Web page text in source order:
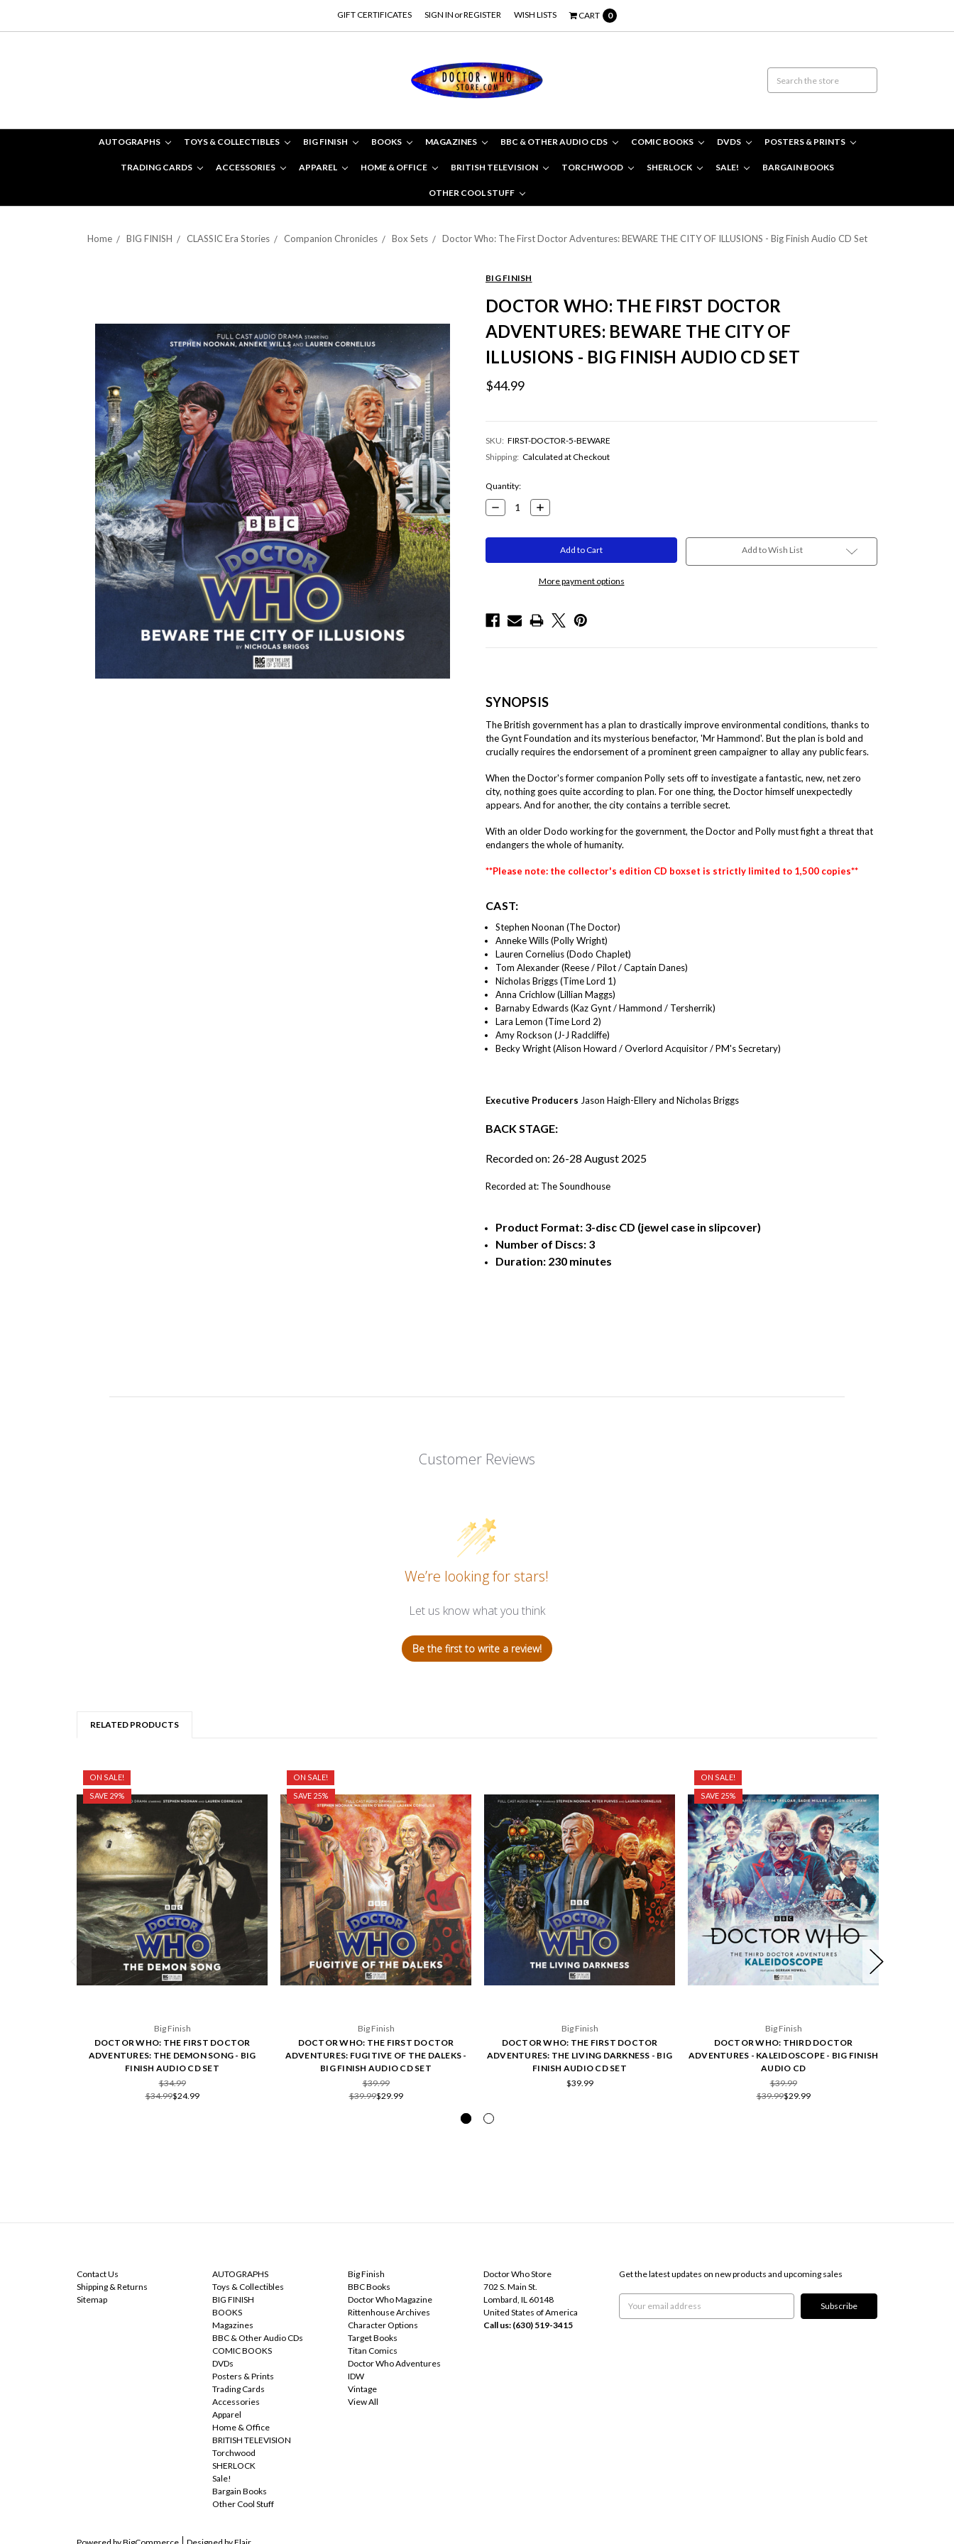
GIFT CERTIFICATES SIGN IN orREGISTER WISH LISTS CART 0
AUTOGRAPHS TOYS & COLLECTIBLES BIG FINISH BOOKS MAGAZINES BBC & OTHER AUDIO CDS COMIC BOOKS DVDS POSTERS & PRINTS
TRADING CARDS ACCESSORIES APPAREL HOME & OFFICE BRITISH TELEVISION TORCHWOOD SHERLOCK SALE! BARGAIN BOOKS
OTHER COOL STUFF
Home BIG FINISH CLASSIC Era Stories Companion Chronicles Box Sets Doctor Who: The First Doctor Adventures: BEWARE THE CITY OF ILLUSIONS - Big Finish Audio CD Set
BIG FINISH
DOCTOR WHO: THE FIRST DOCTOR
ADVENTURES: BEWARE THE CITY OF
ILLUSIONS - BIG FINISH AUDIO CD SET
$44.99
SKU: FIRST-DOCTOR-5-BEWARE
Shipping: Calculated at Checkout
Current
Stock:
Quantity:
Decrease
Quantity:
Increase
Quantity:
More payment options
Add to Wish List
SYNOPSIS
The British government has a plan to drastically improve environmental conditions, thanks to
the Gynt Foundation and its mysterious benefactor, 'Mr Hammond'. But the plan is bold and
crucially requires the endorsement of a prominent green campaigner to allay any public fears.
When the Doctor's former companion Polly sets off to investigate a fantastic, new, net zero
city, nothing goes quite according to plan. For one thing, the Doctor himself unexpectedly
appears. And for another, the city contains a terrible secret.
With an older Dodo working for the government, the Doctor and Polly must fight a threat that
endangers the whole of humanity.
**Please note: the collector's edition CD boxset is strictly limited to 1,500 copies**
CAST:
Stephen Noonan (The Doctor)
Anneke Wills (Polly Wright)
Lauren Cornelius (Dodo Chaplet)
Tom Alexander (Reese / Pilot / Captain Danes)
Nicholas Briggs (Time Lord 1)
Anna Crichlow (Lillian Maggs)
Barnaby Edwards (Kaz Gynt / Hammond / Tersherrik)
Lara Lemon (Time Lord 2)
Amy Rockson (J-J Radcliffe)
Becky Wright (Alison Howard / Overlord Acquisitor / PM's Secretary)
Executive Producers Jason Haigh-Ellery and Nicholas Briggs
BACK STAGE:
Recorded on: 26-28 August 2025
Recorded at: The Soundhouse
Product Format: 3-disc CD (jewel case in slipcover)
Number of Discs: 3
Duration: 230 minutes
Customer Reviews
We’re looking for stars!
Let us know what you think
Be the first to write a review!
RELATED PRODUCTS
ON SALE!
SAVE 29%
Big Finish
DOCTOR WHO: THE FIRST DOCTOR
ADVENTURES: THE DEMON SONG - BIG
FINISH AUDIO CD SET
$34.99
$34.99$24.99
ON SALE!
SAVE 25%
Big Finish
DOCTOR WHO: THE FIRST DOCTOR
ADVENTURES: FUGITIVE OF THE DALEKS -
BIG FINISH AUDIO CD SET
$39.99
$39.99$29.99
Big Finish
DOCTOR WHO: THE FIRST DOCTOR
ADVENTURES: THE LIVING DARKNESS - BIG
FINISH AUDIO CD SET
$39.99
ON SALE!
SAVE 25%
Big Finish
DOCTOR WHO: THIRD DOCTOR
ADVENTURES - KALEIDOSCOPE - BIG FINISH
AUDIO CD
$39.99
$39.99$29.99
Contact Us
Shipping & Returns
Sitemap
AUTOGRAPHS
Toys & Collectibles
BIG FINISH
BOOKS
Magazines
BBC & Other Audio CDs
COMIC BOOKS
DVDs
Posters & Prints
Trading Cards
Accessories
Apparel
Home & Office
BRITISH TELEVISION
Torchwood
SHERLOCK
Sale!
Bargain Books
Other Cool Stuff
Big Finish
BBC Books
Doctor Who Magazine
Rittenhouse Archives
Character Options
Target Books
Titan Comics
Doctor Who Adventures
IDW
Vintage
View All
Doctor Who Store
702 S. Main St.
Lombard, IL 60148
United States of America
Call us: (630) 519-3415
Get the latest updates on new products and upcoming sales
Email
Address